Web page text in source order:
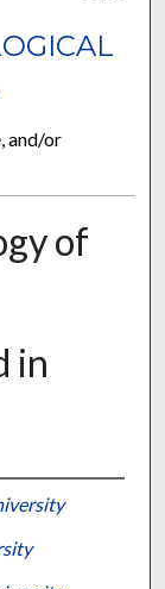
and/or
of
in